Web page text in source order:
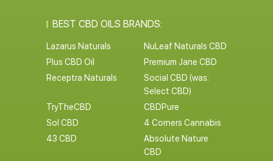
BEST CBD OILS BRANDS:
Lazarus Naturals
NuLeaf Naturals CBD
Plus CBD Oil
Premium Jane CBD
Receptra Naturals
Social CBD (was:
Select CBD)
TryTheCBD
CBDPure
Sol CBD
4 Corners Cannabis
43 CBD
Absolute Nature
CBD